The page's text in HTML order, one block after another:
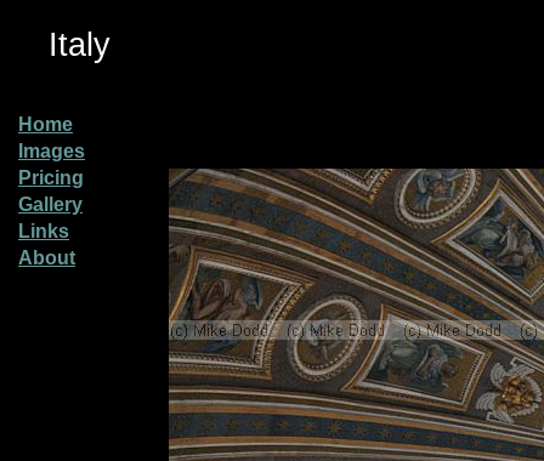
Italy
Home
Images
Pricing
Gallery
Links
About